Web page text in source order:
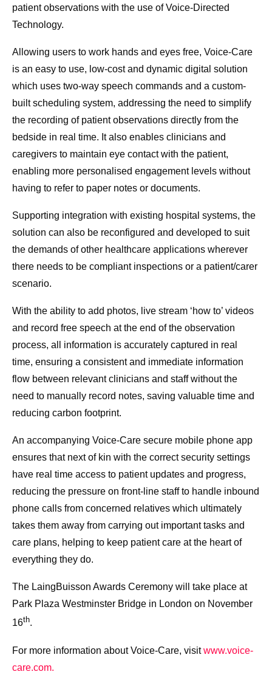
patient observations with the use of Voice-Directed
Technology.
Allowing users to work hands and eyes free, Voice-Care
is an easy to use, low-cost and dynamic digital solution
which uses two-way speech commands and a custom-
built scheduling system, addressing the need to simplify
the recording of patient observations directly from the
bedside in real time. It also enables clinicians and
caregivers to maintain eye contact with the patient,
enabling more personalised engagement levels without
having to refer to paper notes or documents.
Supporting integration with existing hospital systems, the
solution can also be reconfigured and developed to suit
the demands of other healthcare applications wherever
there needs to be compliant inspections or a patient/carer
scenario.
With the ability to add photos, live stream ‘how to’ videos
and record free speech at the end of the observation
process, all information is accurately captured in real
time, ensuring a consistent and immediate information
flow between relevant clinicians and staff without the
need to manually record notes, saving valuable time and
reducing carbon footprint.
An accompanying Voice-Care secure mobile phone app
ensures that next of kin with the correct security settings
have real time access to patient updates and progress,
reducing the pressure on front-line staff to handle inbound
phone calls from concerned relatives which ultimately
takes them away from carrying out important tasks and
care plans, helping to keep patient care at the heart of
everything they do.
The LaingBuisson Awards Ceremony will take place at
Park Plaza Westminster Bridge in London on November
16th.
For more information about Voice-Care, visitwww.voice-
care.com.